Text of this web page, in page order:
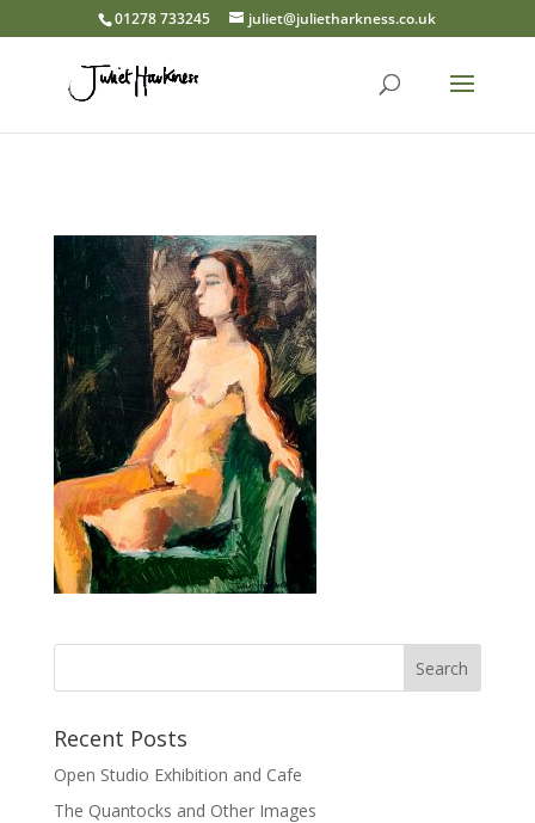
01278 733245 juliet@julietharkness.co.uk
Recent Posts
Open Studio Exhibition and Cafe
The Quantocks and Other Images